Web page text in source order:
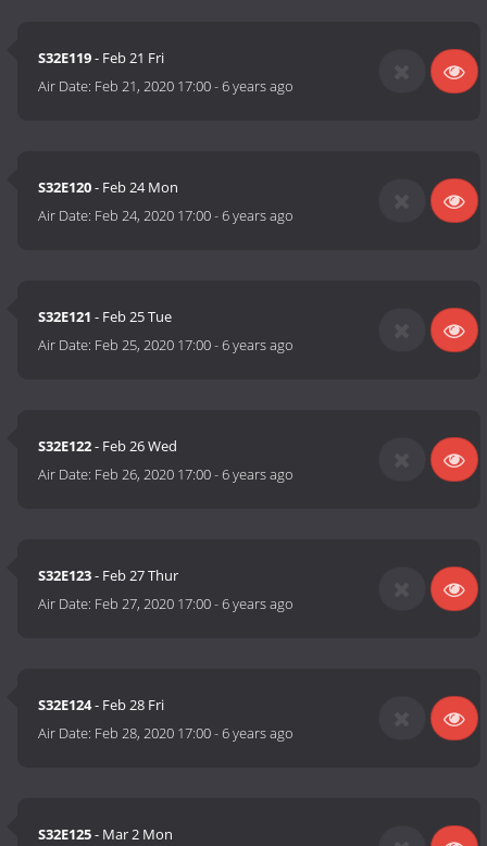
S32E119- Feb 21 Fri
Air Date: Feb 21, 2020 17:00-6 years ago
S32E120- Feb 24 Mon
Air Date: Feb 24, 2020 17:00-6 years ago
S32E121 - Feb 25 Tue
Air Date: Feb 25, 2020 17:00-6 years ago
S32E122- Feb 26 Wed
Air Date: Feb 26, 2020 17:00-6 years ago
S32E123- Feb 27 Thur
Air Date: Feb 27, 2020 17:00-6 years ago
S32E124- Feb 28 Fri
Air Date: Feb 28, 2020 17:00-6 years ago
S32E125- Mar 2 Mon